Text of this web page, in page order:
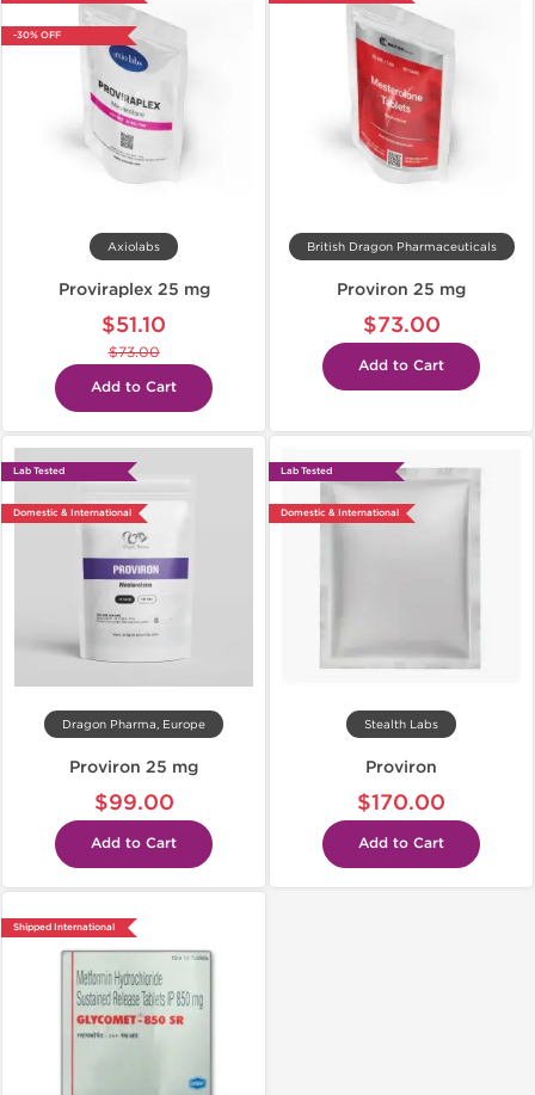
-30% OFF
Axiolabs
Proviraplex 25 mg
$51.10
$73.00
Add to Cart
British Dragon Pharmaceuticals
Proviron 25 mg
$73.00
Add to Cart
Lab Tested
Domestic & International
Dragon Pharma, Europe
Proviron 25 mg
$99.00
Add to Cart
Lab Tested
Domestic & International
Stealth Labs
Proviron
$170.00
Add to Cart
Shipped International